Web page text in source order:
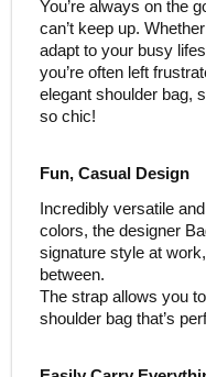
You’re always on the
can’t keep up.
adapt to your busy
you’re often left
elegant shoulder bag,
so chic!
Fun, Casual Design
Incredibly versatile
colors, the designer
signature style at
between.
The strap allows you
shoulder bag that’s